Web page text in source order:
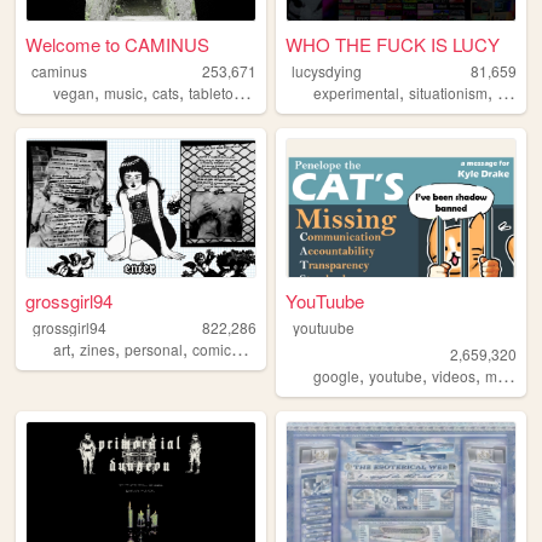
Welcome to CAMINUS
caminus
253,671
vegan, music, cats, tabletop ,
WHO THE FUCK IS LUCY
lucysdying
81,659
experimental,situationism,
grossgirl94
grossgirl94
822,286
art, zines, personal, comics ,
YouTuube
youtuube
2,659,320
google,youtube,videos,music